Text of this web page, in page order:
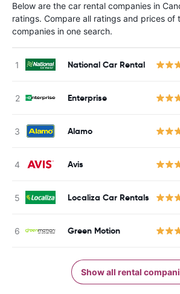
Below are the car rental companies in
ratings. Compare all ratings and prices of
companies in one search.
National Car Rental
Enterprise
Alamo
Avis
Localiza Car Rentals
Green Motion
Show all rental